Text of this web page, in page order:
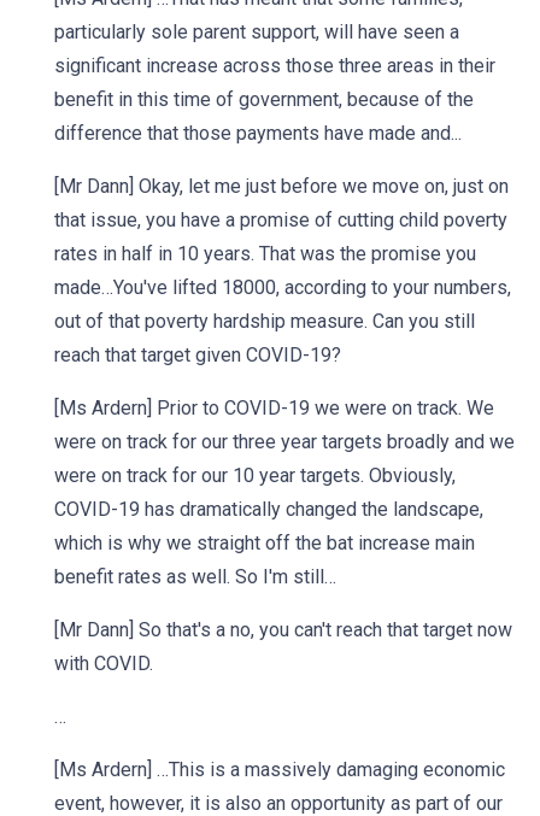
particularly sole parent support, will have seen a
significant increase across those three areas in their
benefit in this time of government, because of the
difference that those payments have made and...
[Mr Dann] Okay, let me just before we move on, just on
that issue, you have a promise of cutting child poverty
rates in half in 10 years. That was the promise you
made…You've lifted 18000, according to your numbers,
out of that poverty hardship measure. Can you still
reach that target given COVID-19?
[Ms Ardern] Prior to COVID-19 we were on track. We
were on track for our three year targets broadly and we
were on track for our 10 year targets. Obviously,
COVID-19 has dramatically changed the landscape,
which is why we straight off the bat increase main
benefit rates as well. So I'm still…
[Mr Dann] So that's a no, you can't reach that target now
with COVID.
…
[Ms Ardern] …This is a massively damaging economic
event, however, it is also an opportunity as part of our